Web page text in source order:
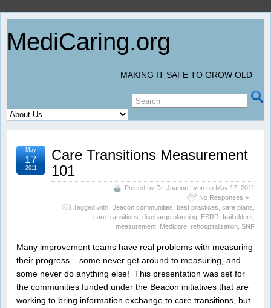
MediCaring.org
MAKING IT SAFE TO GROW OLD
Care Transitions Measurement
101
Posted by Dr. Joanne Lynn on May 17, 2011
No Responses »
Tagged with: Beacon communities best practices care plans
care transitions discharge planning ESRD frail elders
measurement Medicare rehospitalization SNF
May
17
2011
Many improvement teams have real problems with measuring
their progress – some never get around to measuring, and
some never do anything else! This presentation was set for
the communities funded under the Beacon initiatives that are
working to bring information exchange to care transitions, but